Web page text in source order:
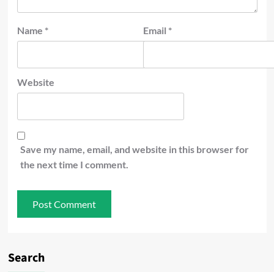
Name * Email *
Website
Save my name, email, and website in this browser for
the next time I comment.
Search